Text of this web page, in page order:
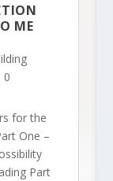
ME
0
for the
One –
Part